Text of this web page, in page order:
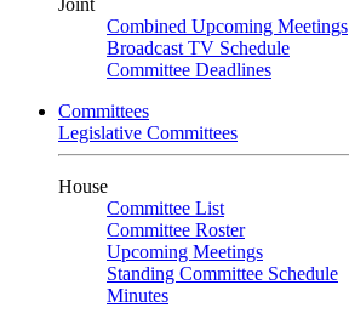
Joint
Combined Upcoming Meetings
Broadcast TV Schedule
Committee Deadlines
Committees
Legislative Committees
House
Committee List
Committee Roster
Upcoming Meetings
Standing Committee Schedule
Minutes